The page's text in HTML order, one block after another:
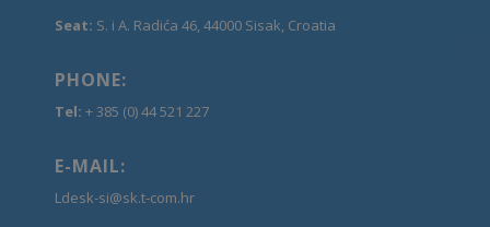
Seat: S. i A. Radića 46, 44000 Sisak, Croatia
PHONE:
Tel: + 385 (0) 44 521 227
E-MAIL:
Ldesk-si@sk.t-com.hr